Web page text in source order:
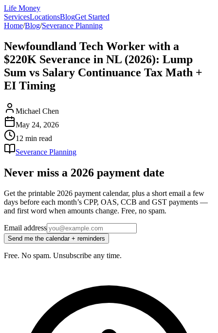
Life Money
ServicesLocationsBlogGet Started
Home/Blog/Severance Planning
Newfoundland Tech Worker with a
$220K Severance in NL (2026): Lump
Sum vs Salary Continuance Tax Math +
EI Timing
Michael Chen
May 24, 2026
12 min read
Severance Planning
Never miss a 2026 payment date
Get the printable 2026 payment calendar, plus a short email a few
days before each month’s CPP, OAS, CCB and GST payments —
and first word when amounts change. Free, no spam.
Email address
Send me the calendar + reminders
Free. No spam. Unsubscribe any time.